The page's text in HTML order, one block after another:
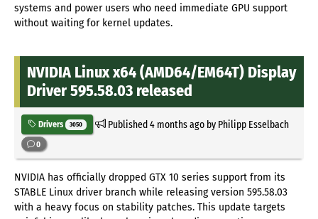
systems and power users who need immediate GPU support
without waiting for kernel updates.
NVIDIA Linux x64 (AMD64/EM64T) Display
Driver 595.58.03 released
Drivers 3050 Published4 months agoby Philipp Esselbach
0
NVIDIA has officially dropped GTX 10 series support from its
STABLE Linux driver branch while releasing version 595.58.03
with a heavy focus on stability patches. This update targets